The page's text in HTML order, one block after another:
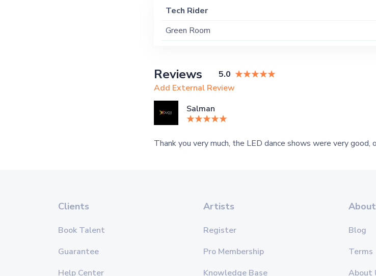
Tech Rider
Green Room
Reviews 5.0
Add External Review
Salman
Thank you very much, the LED dance shows were very good,
Clients
Book Talent
Guarantee
Help Center
Artists
Register
Pro Membership
Knowledge Base
About
Blog
Terms
About